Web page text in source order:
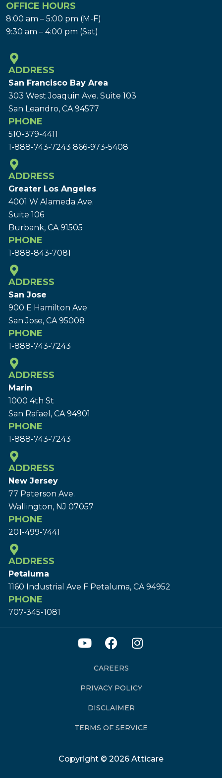
OFFICE HOURS
8:00 am – 5:00 pm (M-F)
9:30 am – 4:00 pm (Sat)
ADDRESS
San Francisco Bay Area
303 West Joaquin Ave. Suite 103
San Leandro, CA 94577
PHONE
510-379-4411
1-888-743-7243 866-973-5408
ADDRESS
Greater Los Angeles
4001 W Alameda Ave.
Suite 106
Burbank, CA 91505
PHONE
1-888-843-7081
ADDRESS
San Jose
900 E Hamilton Ave
San Jose, CA 95008
PHONE
1-888-743-7243
ADDRESS
Marin
1000 4th St
San Rafael, CA 94901
PHONE
1-888-743-7243
ADDRESS
New Jersey
77 Paterson Ave.
Wallington, NJ 07057
PHONE
201-499-7441
ADDRESS
Petaluma
1160 Industrial Ave F Petaluma, CA 94952
PHONE
707-345-1081
Copyright © 2026 Atticare
CAREERS
PRIVACY POLICY
DISCLAIMER
TERMS OF SERVICE